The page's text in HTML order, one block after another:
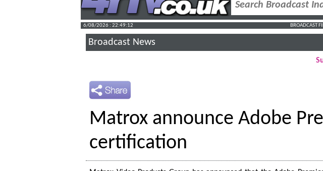
6/08/2026 : 22:49:13 BROADCAST
Broadcast News
Matrox announce Adobe
certification